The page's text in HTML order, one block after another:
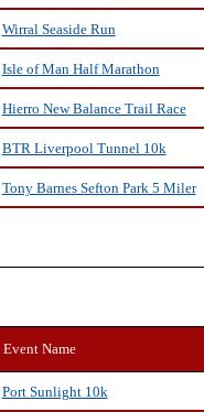
Wirral Seaside Run
Isle of Man Half Marathon
Hierro New Balance Trail Race
BTR Liverpool Tunnel 10k
Tony Barnes Sefton Park 5 Miler
Event Name
Port Sunlight 10k